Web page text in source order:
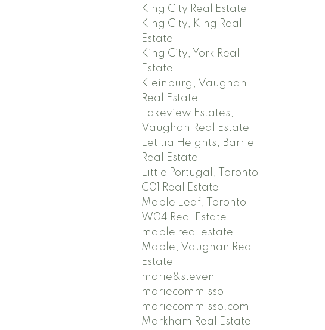
King City Real Estate
King City, King Real
Estate
King City, York Real
Estate
Kleinburg, Vaughan
Real Estate
Lakeview Estates,
Vaughan Real Estate
Letitia Heights, Barrie
Real Estate
Little Portugal, Toronto
C01 Real Estate
Maple Leaf, Toronto
W04 Real Estate
maple real estate
Maple, Vaughan Real
Estate
marie&steven
mariecommisso
mariecommisso.com
Markham Real Estate